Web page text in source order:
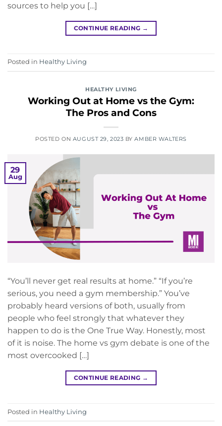
sources to help you […]
CONTINUE READING →
Posted in Healthy Living
HEALTHY LIVING
Working Out at Home vs the Gym:
The Pros and Cons
POSTED ON AUGUST 29, 2023 BYAMBER WALTERS
29
Aug
“You’ll never get real results at home.” “If you’re
serious, you need a gym membership.” You’ve
probably heard versions of both, usually from
people who feel strongly that whatever they
happen to do is the One True Way. Honestly, most
of it is noise. The home vs gym debate is one of the
most overcooked […]
CONTINUE READING →
Posted in Healthy Living